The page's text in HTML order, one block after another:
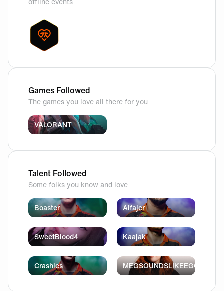
Games Followed
The games you love all there for you
VALORANT
Talent Followed
Some folks you know and love
Boaster Alfajer
SweetBlood4 Kaajak
Crashies MEGSOUNDSLIKEEGG